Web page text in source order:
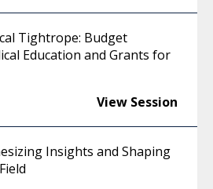
Tightrope: Budget
Education and Grants for
View Session
Insights and Shaping